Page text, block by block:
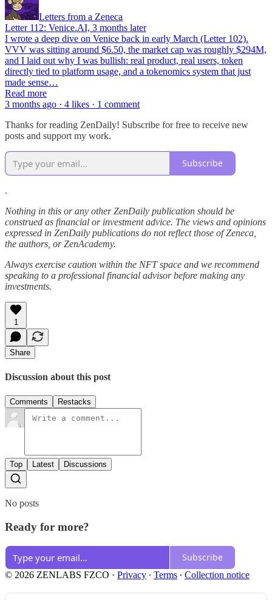
Letters from a Zeneca
Letter 112: Venice.AI, 3 months later
I wrote a deep dive on Venice back in early March (Letter 102).
VVV was sitting around $6.50, the market cap was roughly $294M,
and I laid out why I was bullish: real product, real users, token
directly tied to platform usage, and a tokenomics system that just
made sense…
Read more
3 months ago · 4 likes · 1 comment
Thanks for reading ZenDaily! Subscribe for free to receive new
posts and support my work.
Subscribe
.
Nothing in this or any other ZenDaily publication should be
construed as financial or investment advice. The views and opinions
expressed in ZenDaily publications do not reflect those of Zeneca,
the authors, or ZenAcademy.
Always exercise caution within the NFT space and we recommend
speaking to a professional financial advisor before making any
investments.
1
Share
Discussion about this post
Comments Restacks
Top Latest Discussions
No posts
Ready for more?
Subscribe
© 2026 ZENLABS FZCO · Privacy ∙ Terms ∙ Collection notice